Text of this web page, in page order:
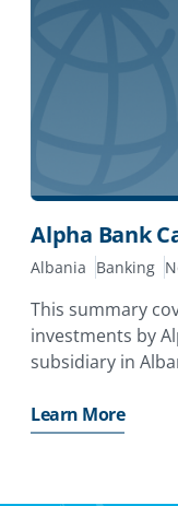
Alpha Bank
Albania Banking
This summary
investments by
subsidiary in
Learn More